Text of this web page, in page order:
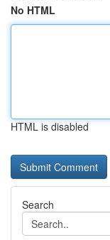
No HTML
HTML is disabled
Search